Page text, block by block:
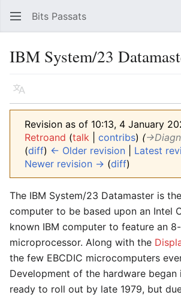
Bits Passats
IBM System/23
Language
Revision as of 10:13, 4 January
Retroand (talk contribs) (
(diff) ← Older revision Latest
Newer revision → (diff)
The IBM System/23 Datamaster is
computer to be based upon an Intel
known IBM computer to feature an
microprocessor. Along with the
the few EBCDIC microcomputers
Development of the hardware began
ready to roll out by late 1979, but